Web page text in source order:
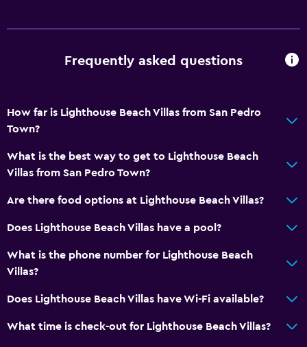
Frequently asked questions
How far is Lighthouse Beach Villas from San Pedro
Town?
What is the best way to get to Lighthouse Beach
Villas from San Pedro Town?
Are there food options at Lighthouse Beach Villas?
Does Lighthouse Beach Villas have a pool?
What is the phone number for Lighthouse Beach
Villas?
Does Lighthouse Beach Villas have Wi-Fi available?
What time is check-out for Lighthouse Beach Villas?